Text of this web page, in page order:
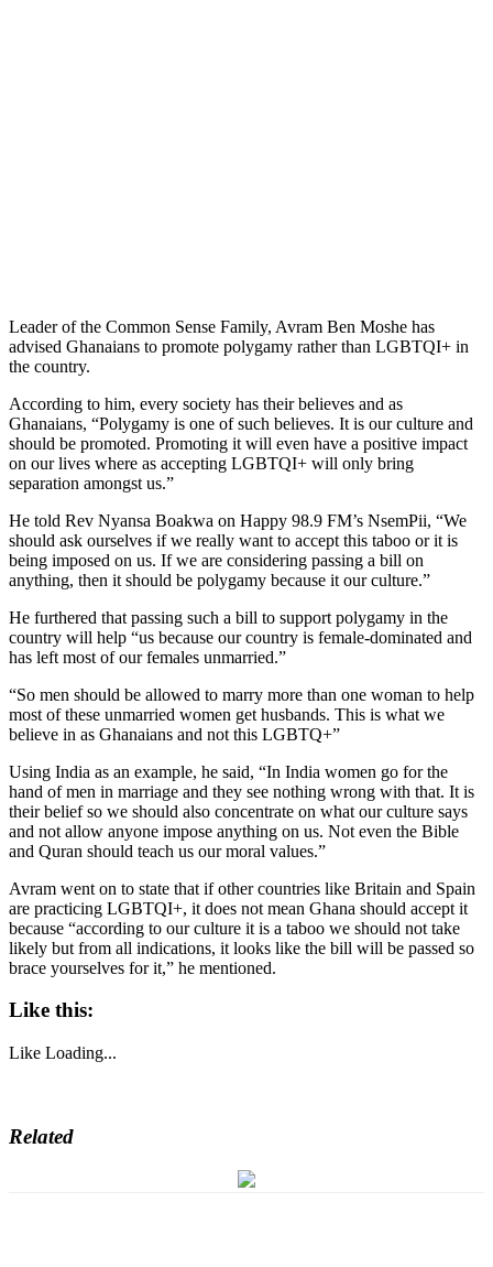
Leader of the Common Sense Family, Avram Ben Moshe has
advised Ghanaians to promote polygamy rather than LGBTQI+ in
the country.
According to him, every society has their believes and as
Ghanaians, “Polygamy is one of such believes. It is our culture and
should be promoted. Promoting it will even have a positive impact
on our lives where as accepting LGBTQI+ will only bring
separation amongst us.”
He told Rev Nyansa Boakwa on Happy 98.9 FM’s NsemPii, “We
should ask ourselves if we really want to accept this taboo or it is
being imposed on us. If we are considering passing a bill on
anything, then it should be polygamy because it our culture.”
He furthered that passing such a bill to support polygamy in the
country will help “us because our country is female-dominated and
has left most of our females unmarried.”
“So men should be allowed to marry more than one woman to help
most of these unmarried women get husbands. This is what we
believe in as Ghanaians and not this LGBTQ+”
Using India as an example, he said, “In India women go for the
hand of men in marriage and they see nothing wrong with that. It is
their belief so we should also concentrate on what our culture says
and not allow anyone impose anything on us. Not even the Bible
and Quran should teach us our moral values.”
Avram went on to state that if other countries like Britain and Spain
are practicing LGBTQI+, it does not mean Ghana should accept it
because “according to our culture it is a taboo we should not take
likely but from all indications, it looks like the bill will be passed so
brace yourselves for it,” he mentioned.
Like this:
Like Loading...
Related